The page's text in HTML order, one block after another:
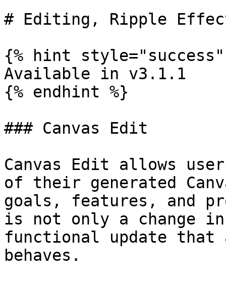
# Editing, Ripple
{% hint style="success"
Available in v3.1.1
{% endhint %}
### Canvas Edit
Canvas Edit allows
of their generated
goals, features, and
is not only a change
functional update that
behaves.